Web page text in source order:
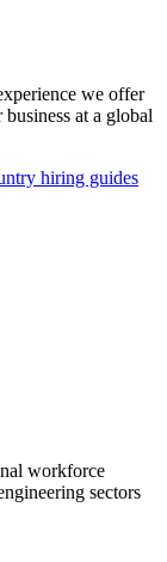
we offer
at a global
hiring guides
workforce
sectors